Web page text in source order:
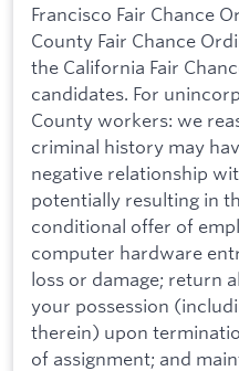
Francisco Fair Chance
County Fair Chance
the California Fair
candidates. For
County workers: we
criminal history may
negative relationship
potentially resulting in
conditional offer of
computer hardware
loss or damage; return
your possession
therein) upon
of assignment; and